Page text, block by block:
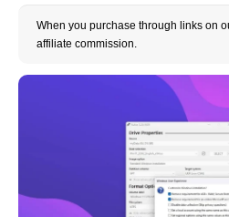
When you purchase through links on
affiliate commission.